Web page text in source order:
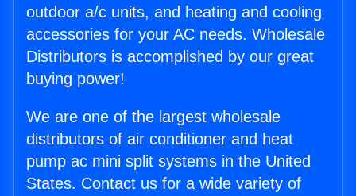
outdoor a/c units, and heating and cooling
accessories for your AC needs. Wholesale
Distributors is accomplished by our great
buying power!
We are one of the largest wholesale
distributors of air conditioner and heat
pump ac mini split systems in the United
States. Contact us for a wide variety of